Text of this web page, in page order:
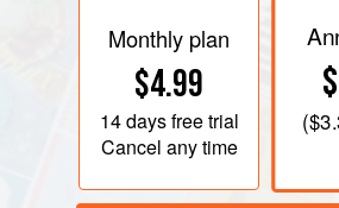
Monthly plan
$4.99
14 daysfree trial
Cancel any time
(